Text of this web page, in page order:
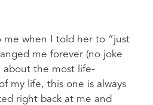
me when I told her to “just
me forever (no joke
the most life-
my life, this one is always
right back at me and